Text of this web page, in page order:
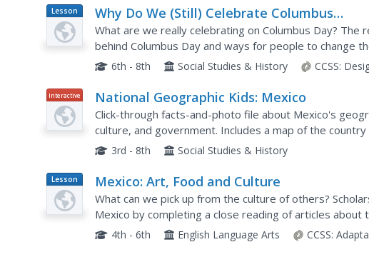
Lesson
Plan
Why Do We (Still) Celebrate Columbus
Day?
What are we really celebrating on Columbus Day?
behind Columbus Day and ways for people to change
vocabulary terms associated with the topic and how
6th - 8th Social Studies & History CCSS:
Interactive National Geographic Kids: Mexico
Click-through facts-and-photo file about Mexico's
culture, and government. Includes a map of the
location and a video about the spectacular Copper
3rd - 8th Social Studies & History
Lesson
Plan
Mexico: Art, Food and Culture
What can we pick up from the culture of others?
Mexico by completing a close reading of articles about
completing the selection, readers carry out tasks,
4th - 6th English Language Arts CCSS: